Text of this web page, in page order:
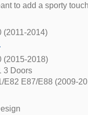
to add a sporty
(2011-2014)
(2015-2018)
3 Doors
E82 E87/E88 (2009-